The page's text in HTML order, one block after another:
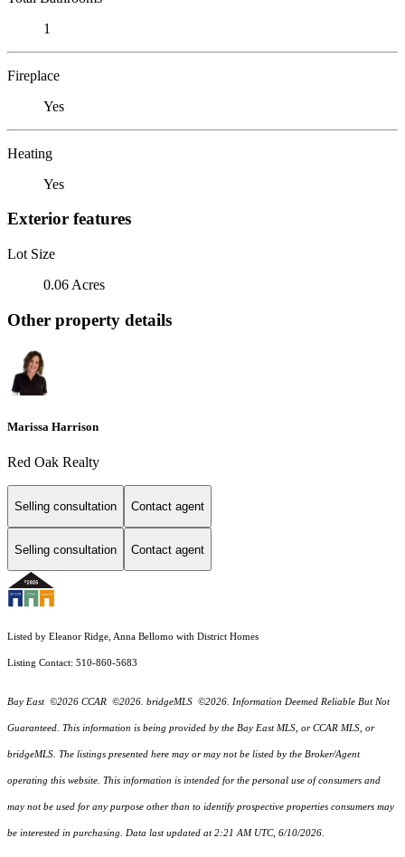
1
Fireplace
Yes
Heating
Yes
Exterior features
Lot Size
0.06 Acres
Other property details
Marissa Harrison
Red Oak Realty
Selling consultation Contact agent
Selling consultation Contact agent
Listed by Eleanor Ridge, Anna Bellomo with District Homes
Listing Contact: 510-860-5683
Bay East ©2026 CCAR ©2026. bridgeMLS ©2026. Information Deemed Reliable But Not
Guaranteed. This information is being provided by the Bay East MLS, or CCAR MLS, or
bridgeMLS. The listings presented here may or may not be listed by the Broker/Agent
operating this website. This information is intended for the personal use of consumers and
may not be used for any purpose other than to identify prospective properties consumers may
be interested in purchasing. Data last updated at 2:21 AM UTC, 6/10/2026.